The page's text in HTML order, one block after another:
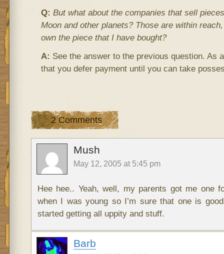
Q: But what about the companies that sell
Moon and other planets? Those are within
own the piece that I have bought?
A: See the answer to the previous question. As
that you defer payment until you can take
2 Comments
Mush
May 12, 2005 at 5:45 pm
Hee hee.. Yeah, well, my parents got me one
when I was young so I’m sure that one is
started getting all uppity and stuff.
Barb